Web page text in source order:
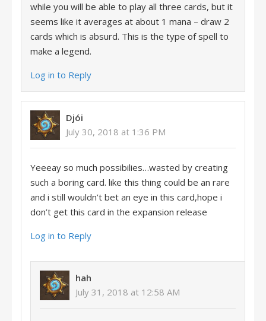
while you will be able to play all three cards, but it
seems like it averages at about 1 mana – draw 2
cards which is absurd. This is the type of spell to
make a legend.
Log in to Reply
Djói
July 30, 2018 at 1:36 PM
Yeeeay so much possibilies…wasted by creating
such a boring card. like this thing could be an rare
and i still wouldn’t bet an eye in this card,hope i
don’t get this card in the expansion release
Log in to Reply
hah
July 31, 2018 at 12:58 AM